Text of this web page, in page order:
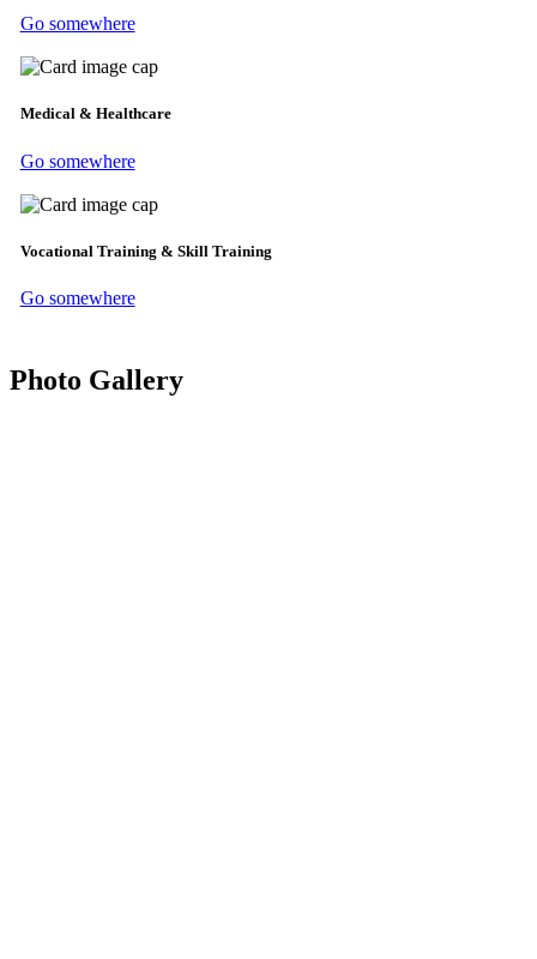
Go somewhere
Medical & Healthcare
Go somewhere
Vocational Training & Skill Training
Go somewhere
Photo Gallery